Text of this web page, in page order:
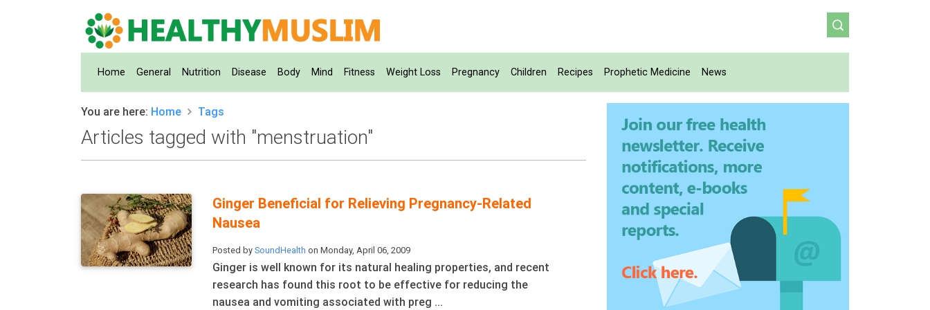
Home (current)
General Nutrition Disease Body Mind Fitness Weight Loss Pregnancy Children Recipes Prophetic Medicine News
You are here: Home Tags
Articles tagged with "menstruation"
Ginger Beneficial for Relieving Pregnancy-Related
Nausea
Posted by SoundHealth on Monday, April 06, 2009
Ginger is well known for its natural healing properties, and recent
research has found this root to be effective for reducing the
nausea and vomiting associated with preg ...